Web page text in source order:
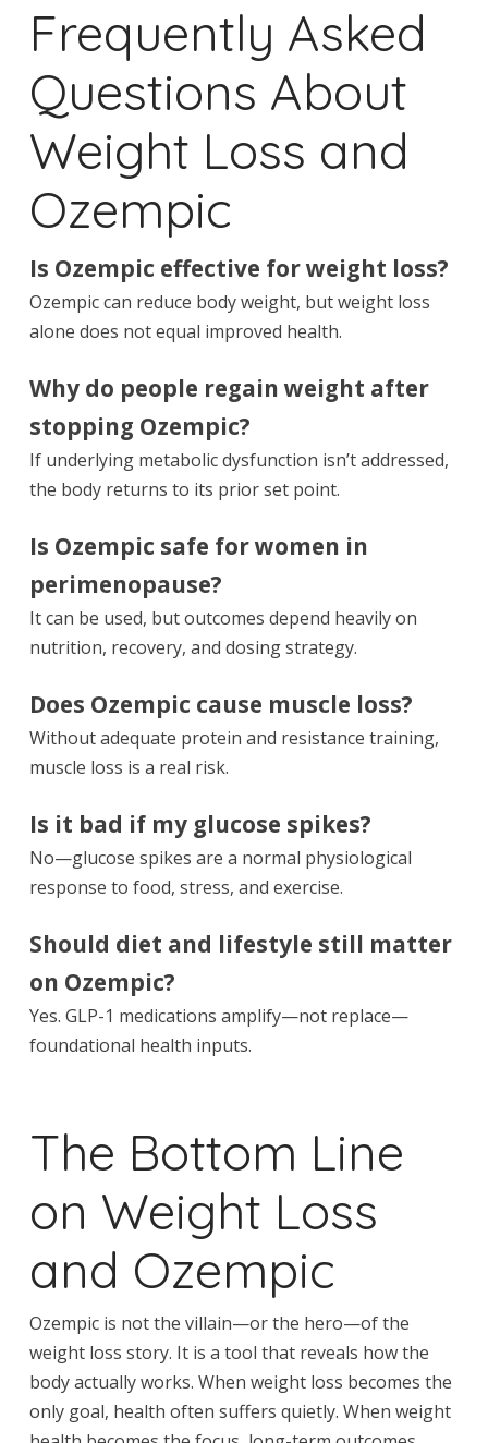
Frequently Asked
Questions About
Weight Loss and
Ozempic
Is Ozempic effective for weight loss?
Ozempic can reduce body weight, but weight loss
alone does not equal improved health.
Why do people regain weight after
stopping Ozempic?
If underlying metabolic dysfunction isn’t addressed,
the body returns to its prior set point.
Is Ozempic safe for women in
perimenopause?
It can be used, but outcomes depend heavily on
nutrition, recovery, and dosing strategy.
Does Ozempic cause muscle loss?
Without adequate protein and resistance training,
muscle loss is a real risk.
Is it bad if my glucose spikes?
No—glucose spikes are a normal physiological
response to food, stress, and exercise.
Should diet and lifestyle still matter
on Ozempic?
Yes. GLP-1 medications amplify—not replace—
foundational health inputs.
The Bottom Line
on Weight Loss
and Ozempic
Ozempic is not the villain—or the hero—of the
weight loss story. It is a tool that reveals how the
body actually works. When weight loss becomes the
only goal, health often suffers quietly. When weight